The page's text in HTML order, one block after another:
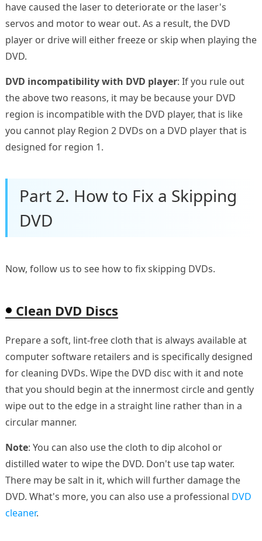
have caused the laser to deteriorate or the laser's
servos and motor to wear out. As a result, the DVD
player or drive will either freeze or skip when playing the
DVD.
DVD incompatibility with DVD player: If you rule out
the above two reasons, it may be because your DVD
region is incompatible with the DVD player, that is like
you cannot play Region 2 DVDs on a DVD player that is
designed for region 1.
Part 2. How to Fix a Skipping
DVD
Now, follow us to see how to fix skipping DVDs.
Clean DVD Discs
Prepare a soft, lint-free cloth that is always available at
computer software retailers and is specifically designed
for cleaning DVDs. Wipe the DVD disc with it and note
that you should begin at the innermost circle and gently
wipe out to the edge in a straight line rather than in a
circular manner.
Note: You can also use the cloth to dip alcohol or
distilled water to wipe the DVD. Don't use tap water.
There may be salt in it, which will further damage the
DVD. What's more, you can also use a professional DVD
cleaner.